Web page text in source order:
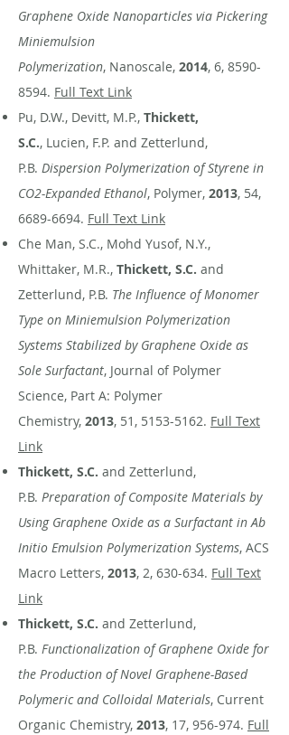
Graphene Oxide Nanoparticles via Pickering
Miniemulsion
Polymerization, Nanoscale, 2014, 6, 8590-
8594. Full Text Link
Pu, D.W., Devitt, M.P., Thickett,
S.C., Lucien, F.P. and Zetterlund,
P.B. Dispersion Polymerization of Styrene in
CO2-Expanded Ethanol, Polymer, 2013, 54,
6689-6694. Full Text Link
Che Man, S.C., Mohd Yusof, N.Y.,
Whittaker, M.R., Thickett, S.C. and
Zetterlund, P.B. The Influence of Monomer
Type on Miniemulsion Polymerization
Systems Stabilized by Graphene Oxide as
Sole Surfactant, Journal of Polymer
Science, Part A: Polymer
Chemistry, 2013, 51, 5153-5162. Full Text
Link
Thickett, S.C. and Zetterlund,
P.B. Preparation of Composite Materials by
Using Graphene Oxide as a Surfactant in Ab
Initio Emulsion Polymerization Systems, ACS
Macro Letters, 2013, 2, 630-634. Full Text
Link
Thickett, S.C. and Zetterlund,
P.B. Functionalization of Graphene Oxide for
the Production of Novel Graphene-Based
Polymeric and Colloidal Materials, Current
Organic Chemistry, 2013, 17, 956-974. Full